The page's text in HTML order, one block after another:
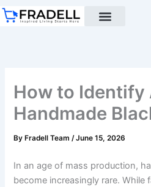
Skip
to
How to
Handmade
By Fradell Team/June 15, 2026
In an age of mass production,
become increasingly rare. While